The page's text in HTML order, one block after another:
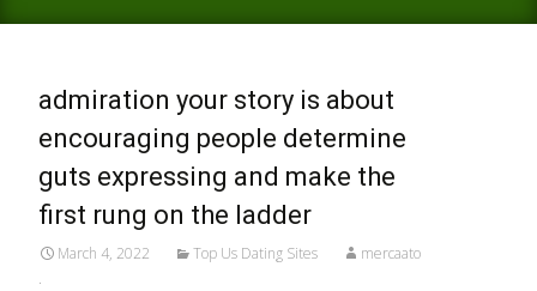
admiration your story is about
encouraging people determine
guts expressing and make the
first rung on the ladder
March 4, 2022 Top Us Dating Sites
mercaato
.